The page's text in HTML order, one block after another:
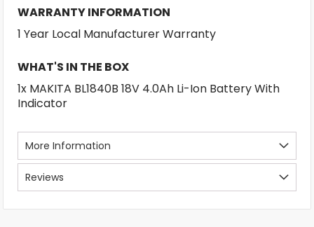
WARRANTY INFORMATION
1 Year Local Manufacturer Warranty
WHAT'S IN THE BOX
1x MAKITA BL1840B 18V 4.0Ah Li-Ion Battery With
Indicator
More Information
Reviews